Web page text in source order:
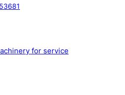
for service